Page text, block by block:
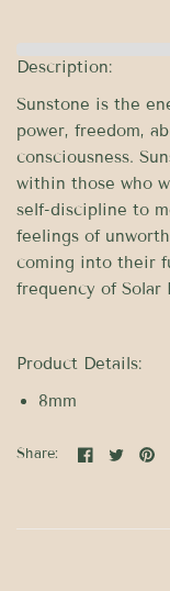
Description:
Sunstone is the
power, freedom,
consciousness.
within those who
self-discipline to
feelings of
coming into their
frequency of Solar
Product Details:
8mm
Share: